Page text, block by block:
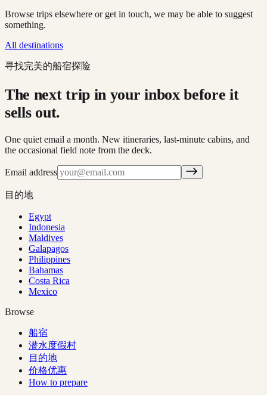
Browse trips elsewhere or get in touch, we may be able to suggest
something.
All destinations
寻找完美的船宿探险
The next trip in your inbox before it
sells out.
One quiet email a month. New itineraries, last-minute cabins, and
the occasional field note from the deck.
Email address
目的地
Egypt
Indonesia
Maldives
Galapagos
Philippines
Bahamas
Costa Rica
Mexico
Browse
船宿
潜水度假村
目的地
价格优惠
How to prepare